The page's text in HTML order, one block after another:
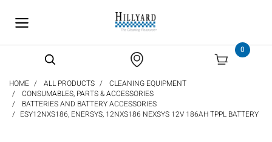
0
HOME ALL PRODUCTS
CLEANING EQUIPMENT
CONSUMABLES, PARTS & ACCESSORIES
BATTERIES AND BATTERY ACCESSORIES
ESY12NXS186, ENERSYS, 12NXS186 NEXSYS 12V 186AH TPPL BATTERY